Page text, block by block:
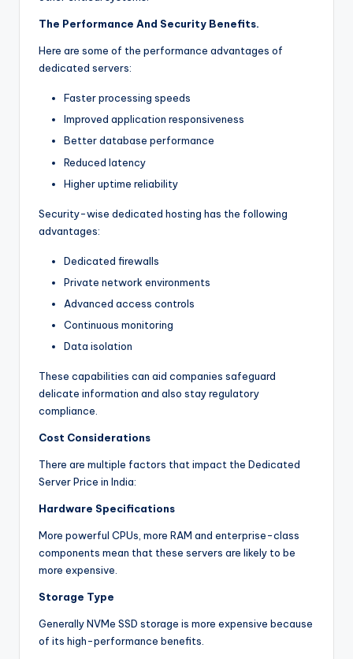
The Performance And Security Benefits.
Here are some of the performance advantages of
dedicated servers:
Faster processing speeds
Improved application responsiveness
Better database performance
Reduced latency
Higher uptime reliability
Security-wise dedicated hosting has the following
advantages:
Dedicated firewalls
Private network environments
Advanced access controls
Continuous monitoring
Data isolation
These capabilities can aid companies safeguard
delicate information and also stay regulatory
compliance.
Cost Considerations
There are multiple factors that impact the Dedicated
Server Price in India:
Hardware Specifications
More powerful CPUs, more RAM and enterprise-class
components mean that these servers are likely to be
more expensive.
Storage Type
Generally NVMe SSD storage is more expensive because
of its high-performance benefits.